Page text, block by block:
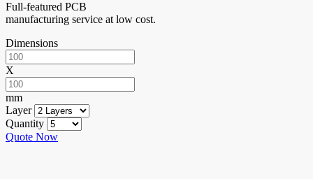
Full-featured PCB
manufacturing service at low cost.
Dimensions
X
mm
Layer
Quantity
Quote Now